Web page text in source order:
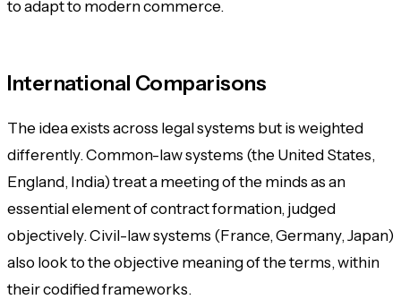
to adapt to modern commerce.
International Comparisons
The idea exists across legal systems but is weighted
differently. Common-law systems (the United States,
England, India) treat a meeting of the minds as an
essential element of contract formation, judged
objectively. Civil-law systems (France, Germany, Japan)
also look to the objective meaning of the terms, within
their codified frameworks.